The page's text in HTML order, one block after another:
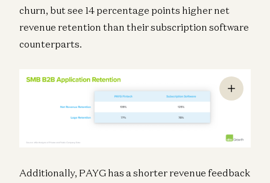
churn, but see 14 percentage points higher net
revenue retention than their subscription software
counterparts.
Additionally, PAYG has a shorter revenue feedback